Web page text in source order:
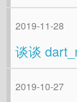
2019-11-28
谈谈
2019-10-27